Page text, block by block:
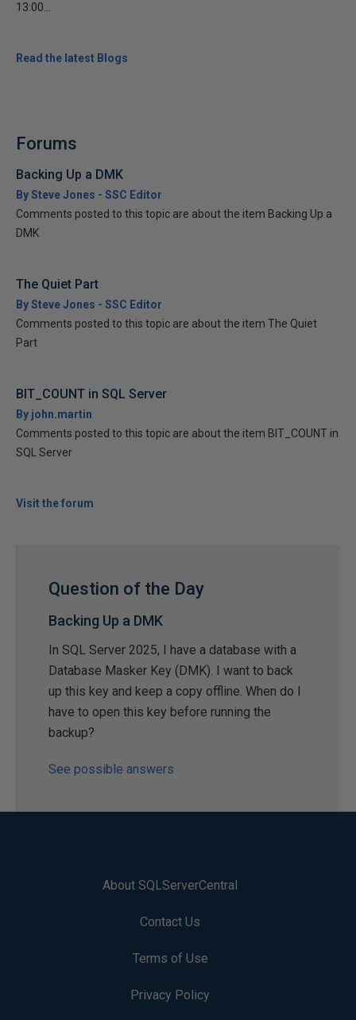
13:00...
Read the latest Blogs
Forums
Backing Up a DMK
By Steve Jones - SSC Editor
Comments posted to this topic are about the item Backing Up a
DMK
The Quiet Part
By Steve Jones - SSC Editor
Comments posted to this topic are about the item The Quiet
Part
BIT_COUNT in SQL Server
By john.martin
Comments posted to this topic are about the item BIT_COUNT in
SQL Server
Visit the forum
Question of the Day
Backing Up a DMK
In SQL Server 2025, I have a database with a
Database Masker Key (DMK). I want to back
up this key and keep a copy offline. When do I
have to open this key before running the
backup?
See possible answers
About SQLServerCentral
Contact Us
Terms of Use
Privacy Policy